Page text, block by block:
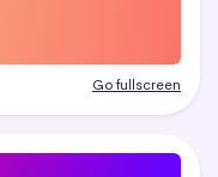
Go fullscreen